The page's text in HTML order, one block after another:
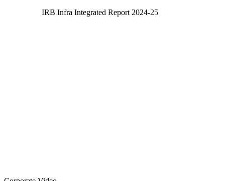
IRB Infra Integrated Report 2024-25